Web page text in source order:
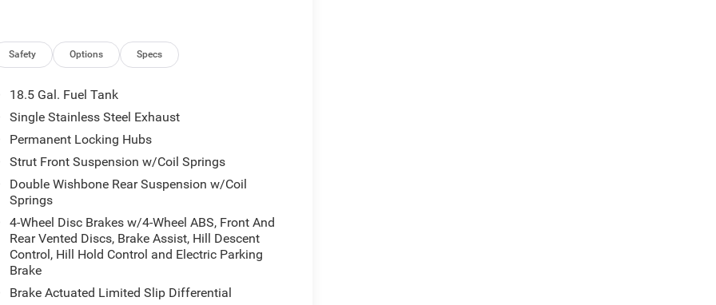
Safety Options Specs
18.5 Gal. Fuel Tank
Single Stainless Steel Exhaust
Permanent Locking Hubs
Strut Front Suspension w/Coil Springs
Double Wishbone Rear Suspension w/Coil
Springs
4-Wheel Disc Brakes w/4-Wheel ABS, Front And
Rear Vented Discs, Brake Assist, Hill Descent
Control, Hill Hold Control and Electric Parking
Brake
Brake Actuated Limited Slip Differential